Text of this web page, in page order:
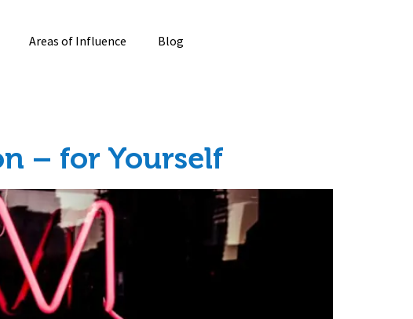
Areas of Influence Blog
– for Yourself